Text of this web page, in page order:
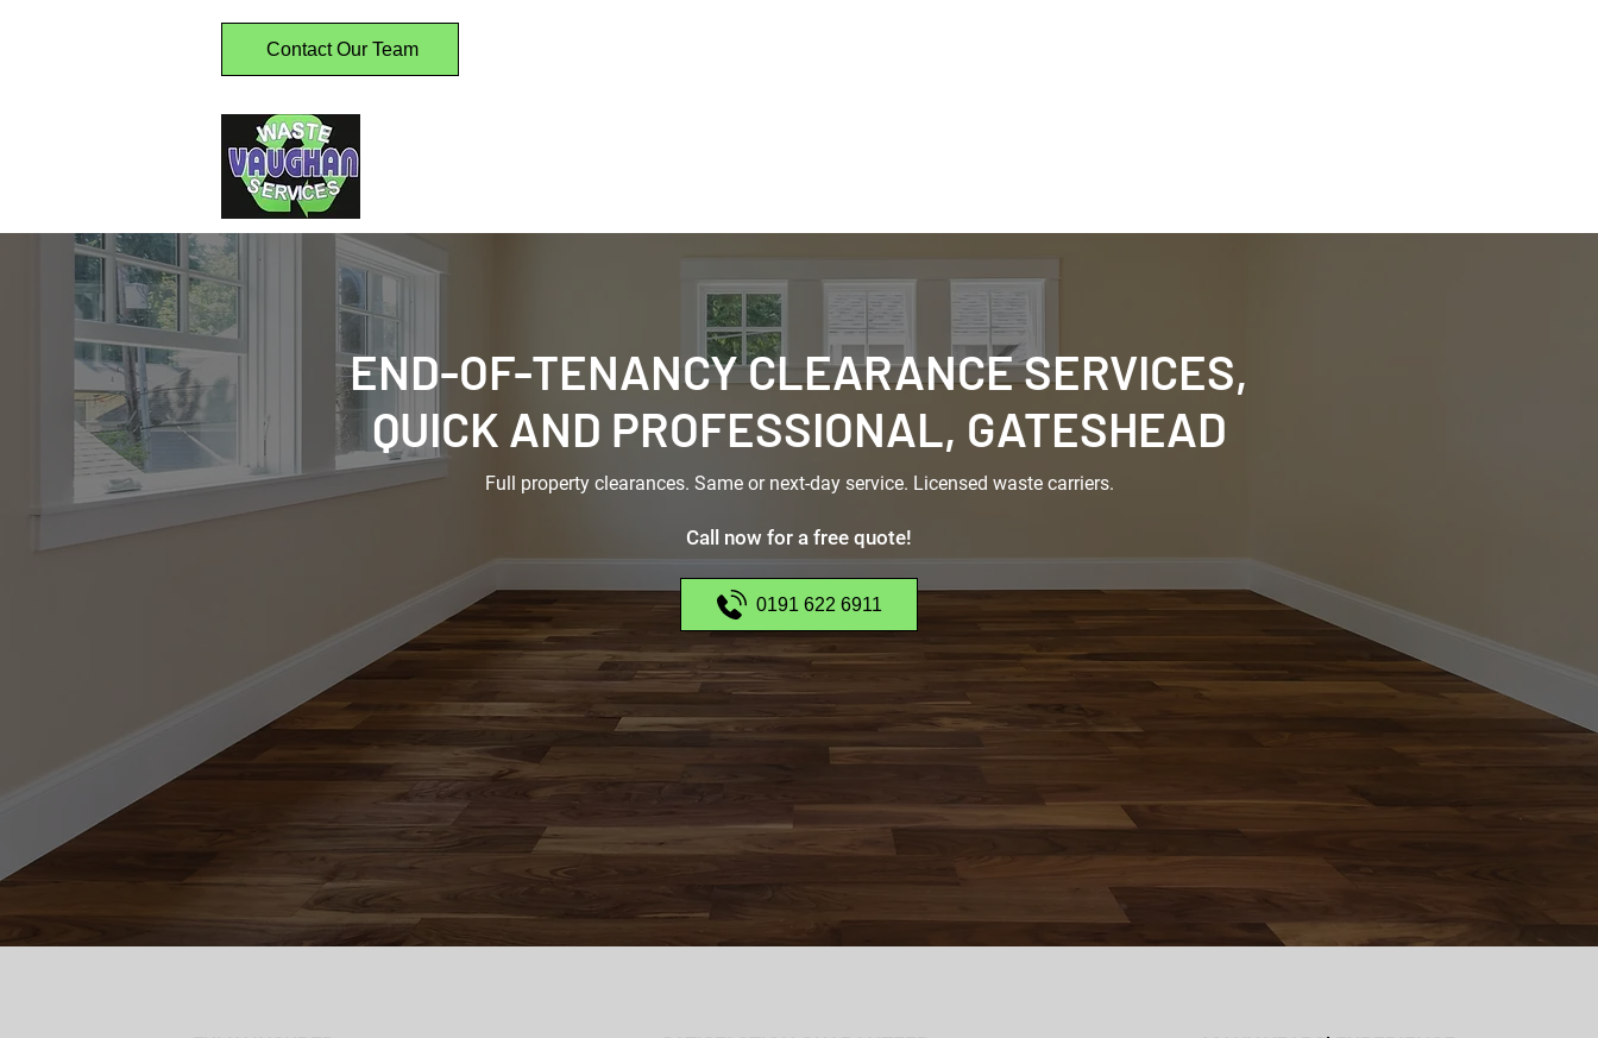
Contact Our Team
END-OF-TENANCY CLEARANCE SERVICES,
QUICK AND PROFESSIONAL, GATESHEAD
Full property clearances. Same or next-day service. Licensed waste carriers.
Call now for a free quote!
0191 622 6911